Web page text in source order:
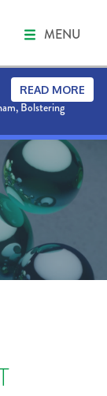
MENU
Bolstering
READ MORE